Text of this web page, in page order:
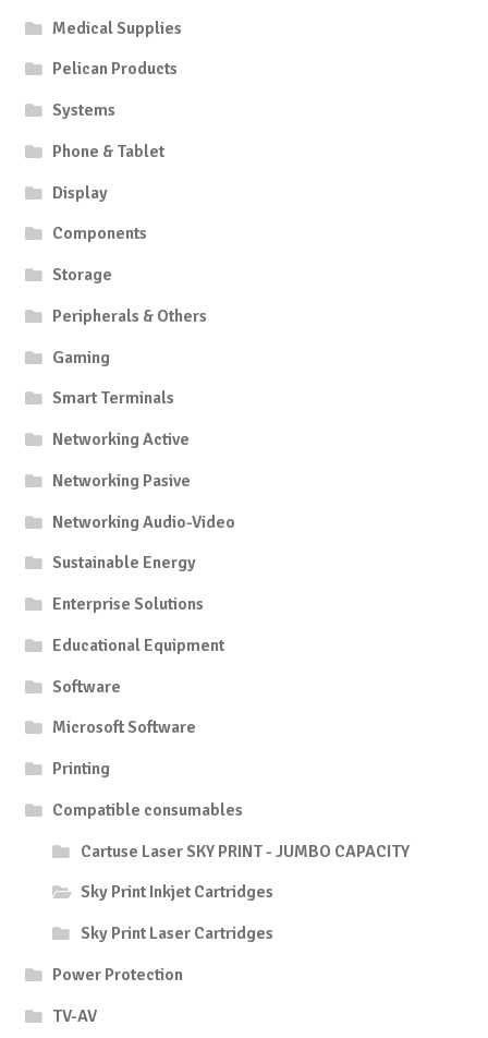
Medical Supplies
Pelican Products
Systems
Phone & Tablet
Display
Components
Storage
Peripherals & Others
Gaming
Smart Terminals
Networking Active
Networking Pasive
Networking Audio-Video
Sustainable Energy
Enterprise Solutions
Educational Equipment
Software
Microsoft Software
Printing
Compatible consumables
Cartuse Laser SKY PRINT - JUMBO CAPACITY
Sky Print Inkjet Cartridges
Sky Print Laser Cartridges
Power Protection
TV-AV